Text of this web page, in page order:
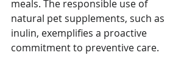
meals. The responsible use of
natural pet supplements, such as
inulin, exemplifies a proactive
commitment to preventive care.